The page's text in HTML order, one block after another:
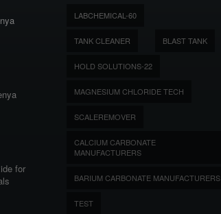
for
LABCHEMICAL-60
TANK CLEANER BLAST TANK
HOLD SOLUTIONS-22
MAGNESIUM CHLORIDE TECH
SCALEREMOVER
CALCIUM CARBONATE
MANUFACTURERS
BARIUM CARBONATE MANUFACTURERS
TEST